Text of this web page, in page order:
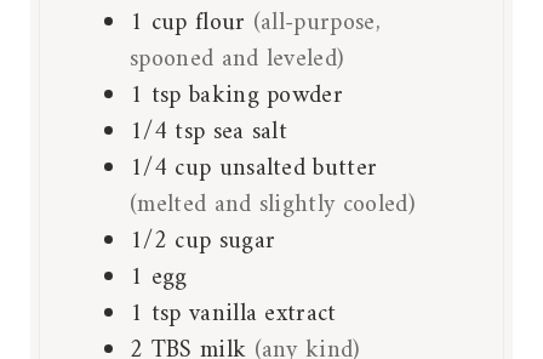
1 cup flour (all-purpose,
spooned and leveled)
1 tspbaking powder
1/4 tsp sea salt
1/4 cup unsalted butter
(melted and slightly cooled)
1/2 cup sugar
1 egg
1 tsp vanilla extract